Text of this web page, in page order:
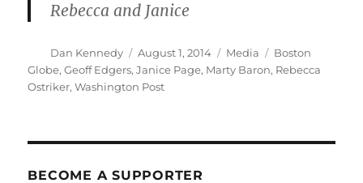
Rebecca and Janice
Author
Dan Kennedy
Posted
on
August 1, 2014 Categories
Media Tags
Boston
Globe,Geoff Edgers,Janice Page, Marty Baron, Rebecca
Ostriker,Washington Post
BECOME A SUPPORTER